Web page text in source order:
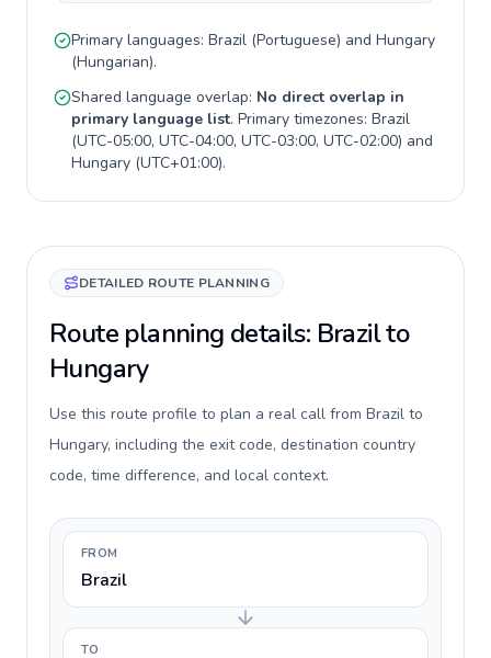
Primary languages: Brazil (Portuguese) and Hungary
(Hungarian).
Shared language overlap: No direct overlap in
primary language list. Primary timezones: Brazil
(UTC-05:00, UTC-04:00, UTC-03:00, UTC-02:00) and
Hungary (UTC+01:00).
DETAILED ROUTE PLANNING
Route planning details: Brazil to
Hungary
Use this route profile to plan a real call from Brazil to
Hungary, including the exit code, destination country
code, time difference, and local context.
FROM
Brazil
TO